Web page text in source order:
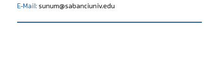
E-Mail: sunum@sabanciuniv.edu